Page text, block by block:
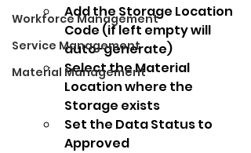
Workforce Management
Service Management
Material Management
Add the Storage Location
Code (if left empty will
auto-generate)
Select the Material
Location where the
Storage exists
Set the Data Status to
Approved